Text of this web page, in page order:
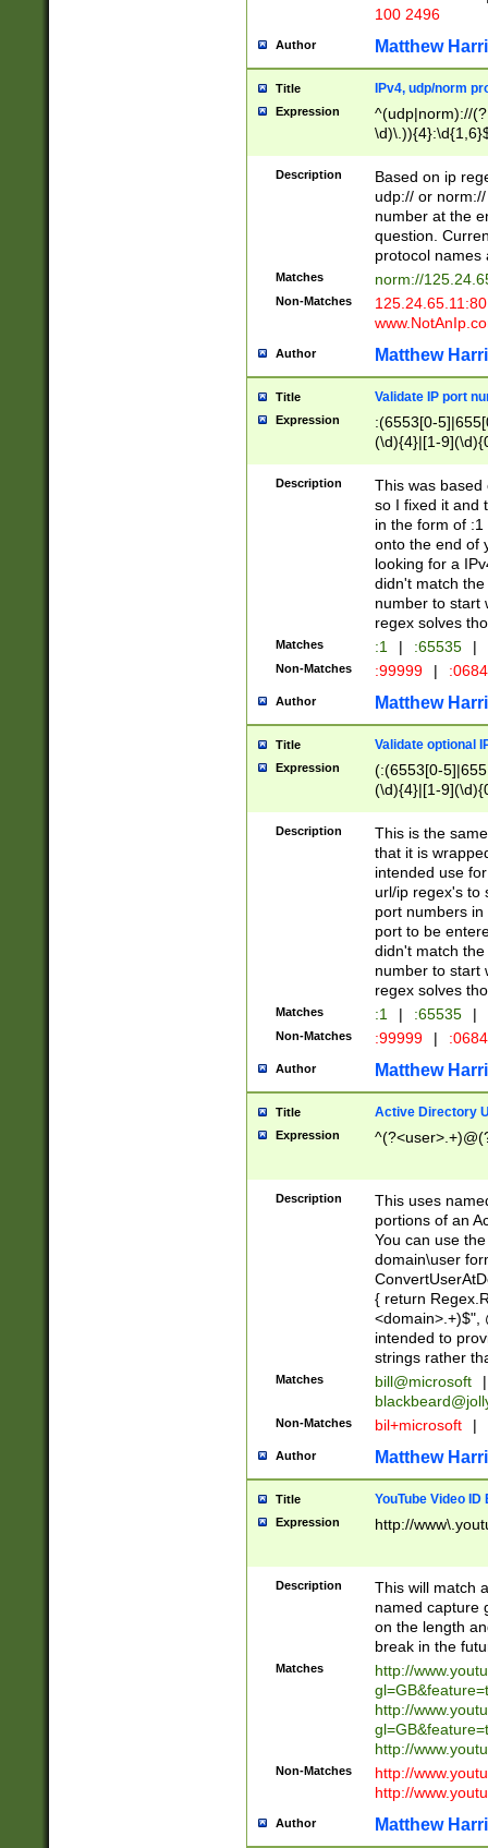
100 2496
Author Matthew
Title IPv4, udp/norm
Expression
^(udp|norm)://
Description
Based on ip
udp:// or
number at the
question.
protocol names
Matches norm://
Non-Matches
Author Matthew
Title Validate IP port
Expression
:(6553[0-
(\d){4}|[1-
Description
This was based
so I fixed it and
in the form of
onto the end of
looking for a
didn't match
number to start
regex solves
Matches :1 | :65535 |
Non-Matches :99999 |
Author Matthew
Title Validate optional
Expression
(:(6553[0-
(\d){4}|[1-
Description
This is the
that it is
intended use
url/ip regex's to
port numbers
port to be
didn't match
number to start
regex solves
Matches :1 | :65535 |
Non-Matches :99999 |
Author Matthew
Title Active Directory
Expression
Description
This uses
portions of an
You can use
domain\user
{ return
<domain>.+)$",
intended to
strings rather
Matches bill@microsoft
|
Non-Matches bil+microsoft |
Author Matthew
Title YouTube Video
Expression http://
Description
This will match
named capture
on the length
break in the
Matches
http://
http://
http://
Non-Matches
http://
http://
Author Matthew